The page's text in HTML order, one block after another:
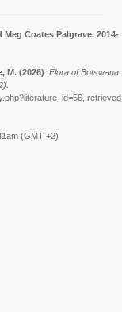
Coates Palgrave, 2014-
M. (2026) Flora of Botswana:
retrieved
(GMT +2)